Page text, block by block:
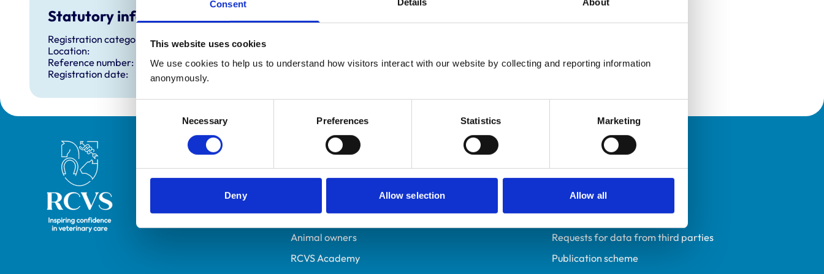
Consent
This website uses cookies
We use cookies to help us to understand how visitors interact with our website by collecting and reporting information
anonymously.
Necessary Preferences Statistics Marketing
Deny Allow selection Allow all
Statutory information
Registration category:
Location:
Reference number:
7530510
Registration date:
Royal College of Veterinary Surgeons Helpful links
Veterinary professionals
Students and careers
Animal owners
RCVS Academy
Policies
Privacy policy
Accessibility
Accessing information policy
Requests for data from third parties
Publication scheme